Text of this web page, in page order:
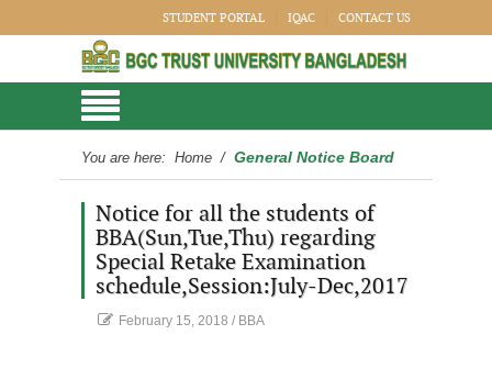
STUDENT PORTAL IQAC CONTACT US
You are here: Home / General Notice Board
Notice for all the students of
BBA(Sun,Tue,Thu) regarding
Special Retake Examination
schedule,Session:July-Dec,2017
February 15, 2018 / BBA